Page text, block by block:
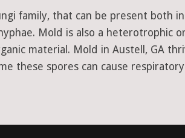
family, that can be present both
Mold is also a heterotrophic
material. Mold in Austell, GA
these spores can cause